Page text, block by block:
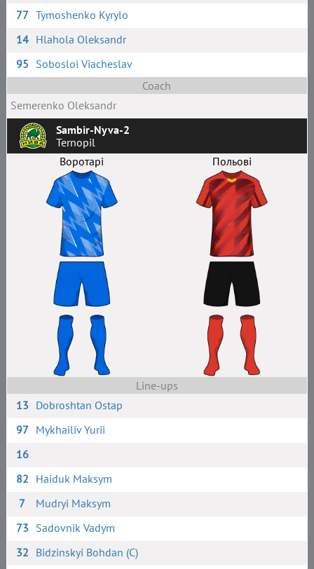
77 Tymoshenko Kyrylo
14 Hlahola Oleksandr
95 Sobosloi Viacheslav
Coach
Semerenko Oleksandr
Sambir-Nyva-2
Ternopil
Воротарі
Польові
Line-ups
13 Dobroshtan Ostap
97 Mykhailiv Yurii
16
82 Haiduk Maksym
7
Mudryi Maksym
73 Sadovnik Vadym
32 Bidzinskyi Bohdan (C)